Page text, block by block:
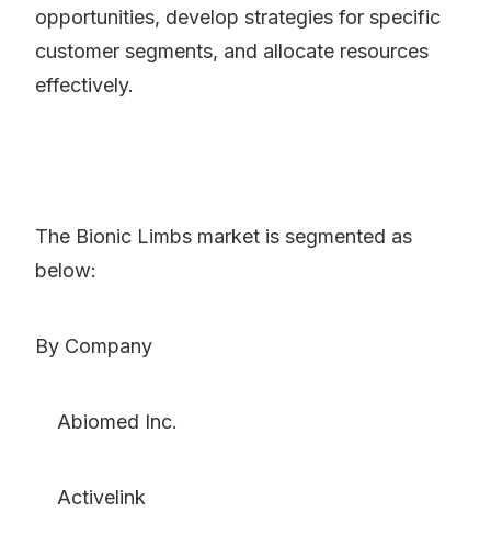
opportunities, develop strategies for specific
customer segments, and allocate resources
effectively.
The Bionic Limbs market is segmented as
below:
By Company
Abiomed Inc.
Activelink